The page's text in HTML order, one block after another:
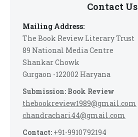
Contact Us
Mailing Address:
The Book Review Literary Trust
89 National Media Centre
Shankar Chowk
Gurgaon -122002 Haryana
Submission: Book Review
thebookreview1989@gmail.com
chandrachari44@gmail.com
Contact: +91-9910792194